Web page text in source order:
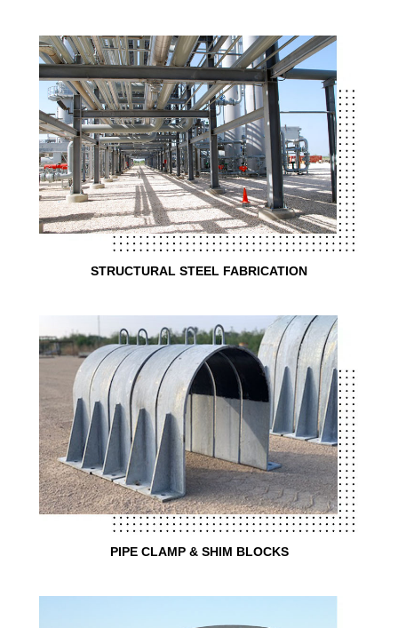
STRUCTURAL STEEL FABRICATION
PIPE CLAMP & SHIM BLOCKS